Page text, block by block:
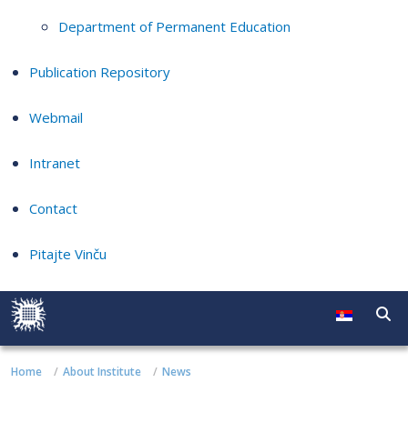
Department of Permanent Education
Publication Repository
Webmail
Intranet
Contact
Pitajte Vinču
Home About Institute News